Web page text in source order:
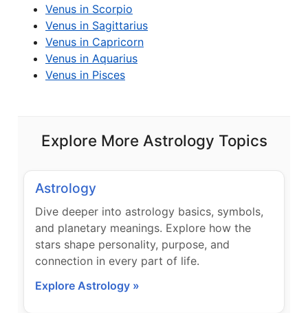
Venus in Scorpio
Venus in Sagittarius
Venus in Capricorn
Venus in Aquarius
Venus in Pisces
Explore More Astrology Topics
Astrology
Dive deeper into astrology basics, symbols,
and planetary meanings. Explore how the
stars shape personality, purpose, and
connection in every part of life.
Explore Astrology »